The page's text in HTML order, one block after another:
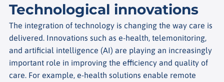
Technological innovations
The integration of technology is changing the way care is
delivered. Innovations such as e-health, telemonitoring,
and artificial intelligence (AI) are playing an increasingly
important role in improving the efficiency and quality of
care. For example, e-health solutions enable remote